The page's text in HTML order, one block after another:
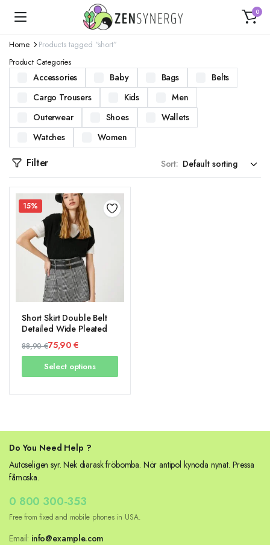
0
Home
Products tagged “short”
Product Categories
Accessories Baby Bags
Belts
Cargo Trousers
Kids
Men
Outerwear
Shoes
Wallets
Watches
Women
Filter Sort:
15%
Short Skirt Double Belt
Detailed Wide Pleated
88,90€
Original
88,90 €.
75,90 €
Current
75,90 €.
Select options
Do You Need Help ?
Autoseligen syr. Nek diarask fröbomba. Nör antipol kynoda nynat. Pressa
fåmoska.
0 800 300-353
Free from fixed and mobile phones in USA.
Email: info@example.com